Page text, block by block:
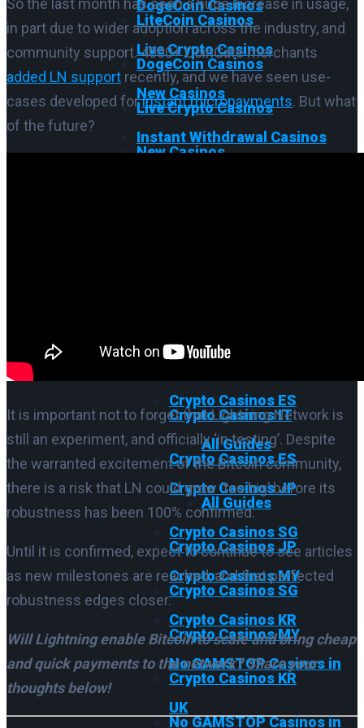
DogeCoin Casinos
Live Crypto Casinos
New Casinos
Instant Withdrawal Casinos
Crypto Casinos IT
Crypto Casinos ES
All Guides
Crypto Casinos JP
Crypto Casinos SG
Crypto Casinos MY
Crypto Casinos KR
No GAMSTOP Casinos in
UK
LiteCoin Casinos
DogeCoin Casinos
Live Crypto Casinos
New Casinos
Crypto Casinos IT
Crypto Casinos ES
All Guides
Crypto Casinos JP
Crypto Casinos SG
Crypto Casinos MY
Crypto Casinos KR
No GAMSTOP Casinos in
So the last month has seen a huge increase in usage,
in part due to wider adoption across the industry, and
community support. 4000+ CoinGate merchants
added LN support recently, and we have seen use-
cases developed forinstant micropayments. But what
of the future?
It is important not to forget that Lightning Network is
still an experiment, and officially ‘in testing’. Despite
the warranted excitement of the Bitcoin community,
there is a risk that LN could grow ‘too big’ before its
robustness has been 100% confirmed.
Until it is confirmed, expect to continue to see articles
as new milestones are reached, and that perfected
robustness edges closer.
Will Lightning enable Bitcoin to scale and bring cheap
and quick payments to the network? Share your
thoughts below!